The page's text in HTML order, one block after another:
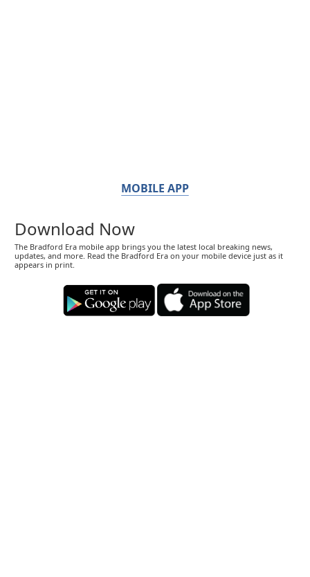
MOBILE APP
Download Now
The Bradford Era mobile app brings you the latest local breaking news,
updates, and more. Read the Bradford Era on your mobile device just as it
appears in print.